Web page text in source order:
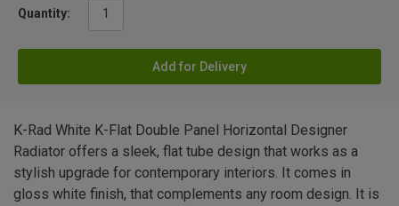
Quantity:
Add for Delivery
K-Rad White K-Flat Double Panel Horizontal Designer
Radiator offers a sleek, flat tube design that works as a
stylish upgrade for contemporary interiors. It comes in
gloss white finish, that complements any room design. It is